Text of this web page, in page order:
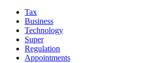
Tax
Business
Technology
Super
Regulation
Appointments